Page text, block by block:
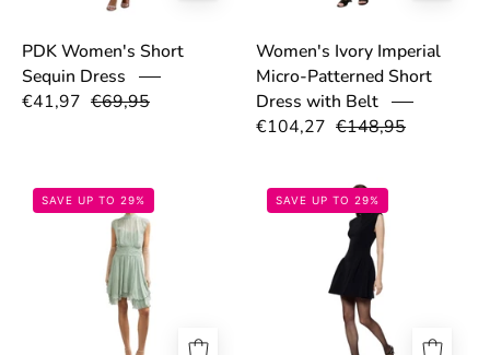
PDK Women's Short
Sequin Dress
€41,97 €69,95
Women's Ivory Imperial
Micro-Patterned Short
Dress with Belt
€104,27 €148,95
69fb4b3f4bf1e.png
SAVE UP TO 29% SAVE UP TO 29%